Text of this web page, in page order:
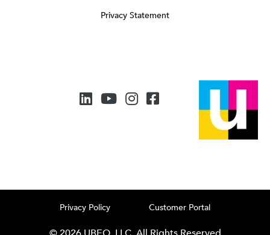
Privacy Statement
Privacy Policy Customer Portal